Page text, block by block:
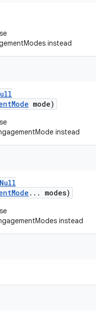
instead
mode)
instead
... modes)
instead